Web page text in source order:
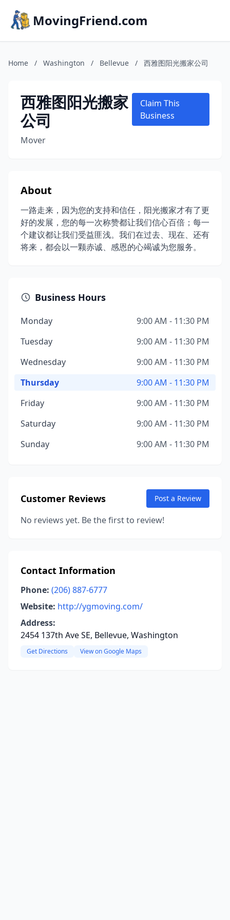
MovingFriend.com
Home / Washington / Bellevue / 西雅图阳光搬家公司
西雅图阳光搬家
公司
Mover
Claim This
Business
About
一路走来，因为您的支持和信任，阳光搬家才有了更
好的发展，您的每一次称赞都让我们信心百倍；每一
个建议都让我们受益匪浅。我们在过去、现在、还有
将来，都会以一颗赤诚、感恩的心竭诚为您服务。
Business Hours
Monday
9:00 AM - 11:30 PM
Tuesday
9:00 AM - 11:30 PM
Wednesday
9:00 AM - 11:30 PM
Thursday
9:00 AM - 11:30 PM
Friday
9:00 AM - 11:30 PM
Saturday
9:00 AM - 11:30 PM
Sunday
9:00 AM - 11:30 PM
Customer Reviews Post a Review
No reviews yet. Be the first to review!
Contact Information
Phone: (206) 887-6777
Website: http://ygmoving.com/
Address:
2454 137th Ave SE, Bellevue, Washington
Get Directions View on Google Maps